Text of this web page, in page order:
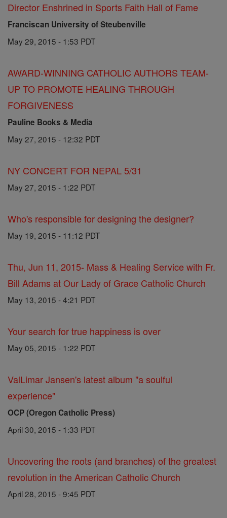
Director Enshrined in Sports Faith Hall of Fame
Franciscan University of Steubenville
May 29, 2015 - 1:53 PDT
AWARD-WINNING CATHOLIC AUTHORS TEAM-
UP TO PROMOTE HEALING THROUGH
FORGIVENESS
Pauline Books & Media
May 27, 2015 - 12:32 PDT
NY CONCERT FOR NEPAL 5/31
May 27, 2015 - 1:22 PDT
Who's responsible for designing the designer?
May 19, 2015 - 11:12 PDT
Thu, Jun 11, 2015- Mass & Healing Service with Fr.
Bill Adams at Our Lady of Grace Catholic Church
May 13, 2015 - 4:21 PDT
Your search for true happiness is over
May 05, 2015 - 1:22 PDT
ValLimar Jansen's latest album "a soulful
experience"
OCP (Oregon Catholic Press)
April 30, 2015 - 1:33 PDT
Uncovering the roots (and branches) of the greatest
revolution in the American Catholic Church
April 28, 2015 - 9:45 PDT